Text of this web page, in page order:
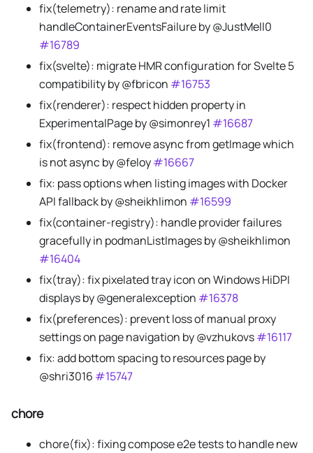
fix(telemetry): rename and rate limit
handleContainerEventsFailure by @JustMell0
#16789
fix(svelte): migrate HMR configuration for Svelte 5
compatibility by @fbricon #16753
fix(renderer): respect hidden property in
ExperimentalPage by @simonrey1 #16687
fix(frontend): remove async from getImage which
is not async by @feloy#16667
fix: pass options when listing images with Docker
API fallback by @sheikhlimon #16599
fix(container-registry): handle provider failures
gracefully in podmanListImages by @sheikhlimon
#16404
fix(tray): fix pixelated tray icon on Windows HiDPI
displays by @generalexception #16378
fix(preferences): prevent loss of manual proxy
settings on page navigation by @vzhukovs#16117
fix: add bottom spacing to resources page by
@shri3016 #15747
chore
chore(fix): fixing compose e2e tests to handle new